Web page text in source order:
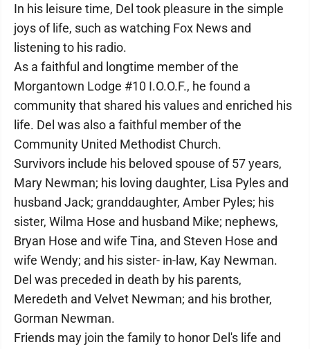
In his leisure time, Del took pleasure in the simple
joys of life, such as watching Fox News and
listening to his radio.
As a faithful and longtime member of the
Morgantown Lodge #10 I.O.O.F., he found a
community that shared his values and enriched his
life. Del was also a faithful member of the
Community United Methodist Church.
Survivors include his beloved spouse of 57 years,
Mary Newman; his loving daughter, Lisa Pyles and
husband Jack; granddaughter, Amber Pyles; his
sister, Wilma Hose and husband Mike; nephews,
Bryan Hose and wife Tina, and Steven Hose and
wife Wendy; and his sister- in-law, Kay Newman.
Del was preceded in death by his parents,
Meredeth and Velvet Newman; and his brother,
Gorman Newman.
Friends may join the family to honor Del's life and